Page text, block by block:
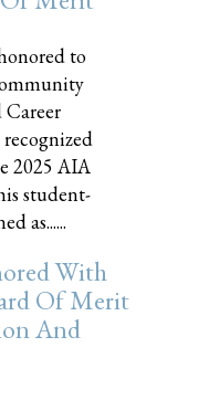
to
2025 AIA
student-
as......
With
Of Merit
And